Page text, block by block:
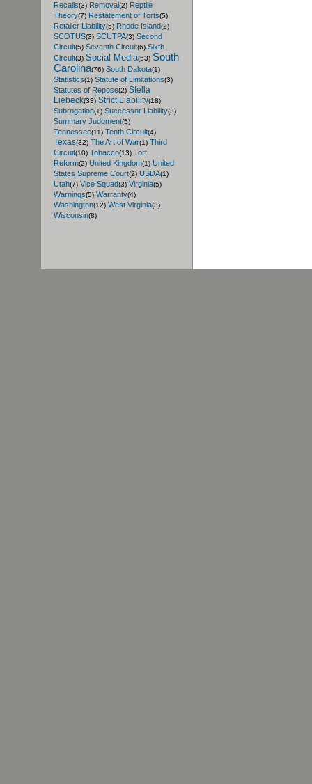
Recalls(3) Removal(2) Reptile
Theory(7) Restatement of Torts(5)
Retailer Liability(5) Rhode Island(2)
SCOTUS(3) SCUTPA(3) Second
Circuit(5) Seventh Circuit(6) Sixth
Circuit(3) Social Media(53) South
Carolina(76) South Dakota(1)
Statistics(1) Statute of Limitations(3)
Statutes of Repose(2) Stella
Liebeck(33) Strict Liability(18)
Subrogation(1) Successor Liability(3)
Summary Judgment(5)
Tennessee(11) Tenth Circuit(4)
Texas(32) The Art of War(1) Third
Circuit(10) Tobacco(13) Tort
Reform(2) United Kingdom(1) United
States Supreme Court(2) USDA(1)
Utah(7) Vice Squad(3) Virginia(5)
Warnings(5) Warranty(4)
Washington(12) West Virginia(3)
Wisconsin(8)